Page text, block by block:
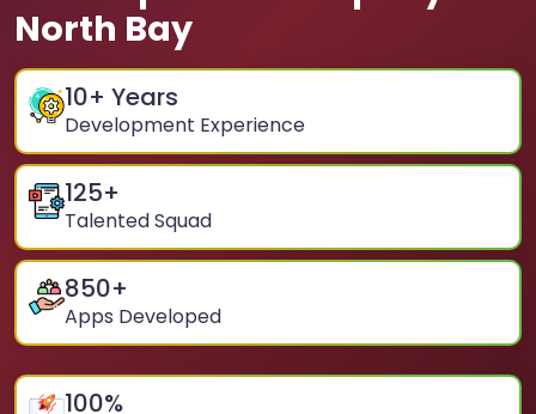
North Bay
10+ Years
Development Experience
125+
Talented Squad
850+
Apps Developed
100%